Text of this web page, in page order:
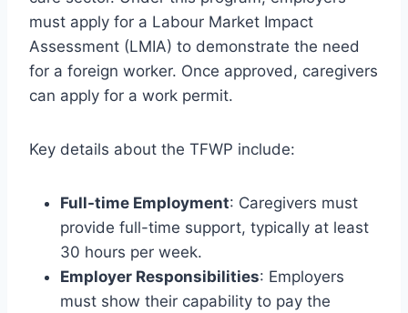
must apply for a Labour Market Impact
Assessment (LMIA) to demonstrate the need
for a foreign worker. Once approved, caregivers
can apply for a work permit.
Key details about the TFWP include:
Full-time Employment: Caregivers must
provide full-time support, typically at least
30 hours per week.
Employer Responsibilities: Employers
must show their capability to pay the